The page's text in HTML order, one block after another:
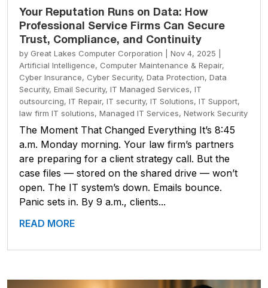
Your Reputation Runs on Data: How
Professional Service Firms Can Secure
Trust, Compliance, and Continuity
by Great Lakes Computer Corporation Nov 4, 2025
Artificial Intelligence, Computer Maintenance & Repair,
Cyber Insurance, Cyber Security, Data Protection, Data
Security, Email Security, IT Managed Services, IT
outsourcing, IT Repair, IT security, IT Solutions, IT Support,
law firm IT solutions, Managed IT Services, Network Security
The Moment That Changed Everything It’s 8:45
a.m. Monday morning. Your law firm’s partners
are preparing for a client strategy call. But the
case files — stored on the shared drive — won’t
open. The IT system’s down. Emails bounce.
Panic sets in. By 9 a.m., clients...
READ MORE